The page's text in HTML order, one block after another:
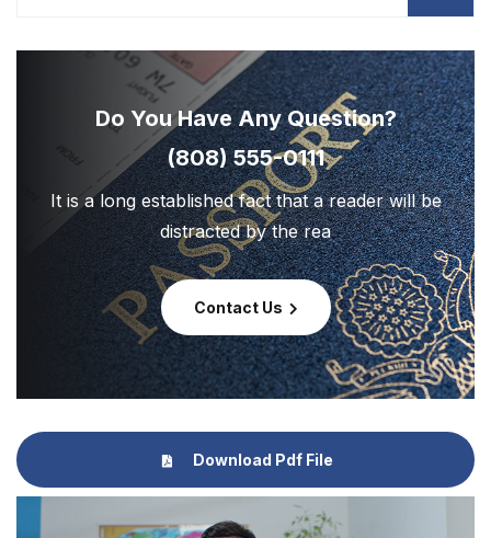
Do You Have AnyQuestion?
(808) 555-0111
It is a long established fact that a reader will be
distracted by the rea
Contact Us
Download Pdf File